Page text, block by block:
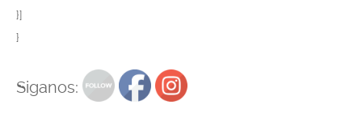
}]
}
Siganos: